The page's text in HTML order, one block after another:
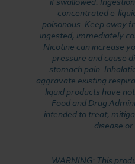
concentrated e-
poisonous. Keep away
ingested, immediately
Nicotine can increase
pressure and cause
stomach pain.
aggravate existing
liquid products have
Food and Drug
intended to treat,
disease or
WARNING: This